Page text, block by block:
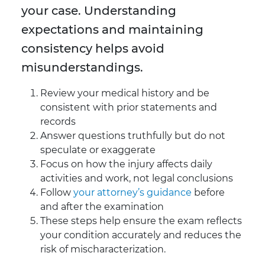
your case. Understanding
expectations and maintaining
consistency helps avoid
misunderstandings.
Review your medical history and be
consistent with prior statements and
records
Answer questions truthfully but do not
speculate or exaggerate
Focus on how the injury affects daily
activities and work, not legal conclusions
Follow your attorney’s guidance before
and after the examination
These steps help ensure the exam reflects
your condition accurately and reduces the
risk of mischaracterization.